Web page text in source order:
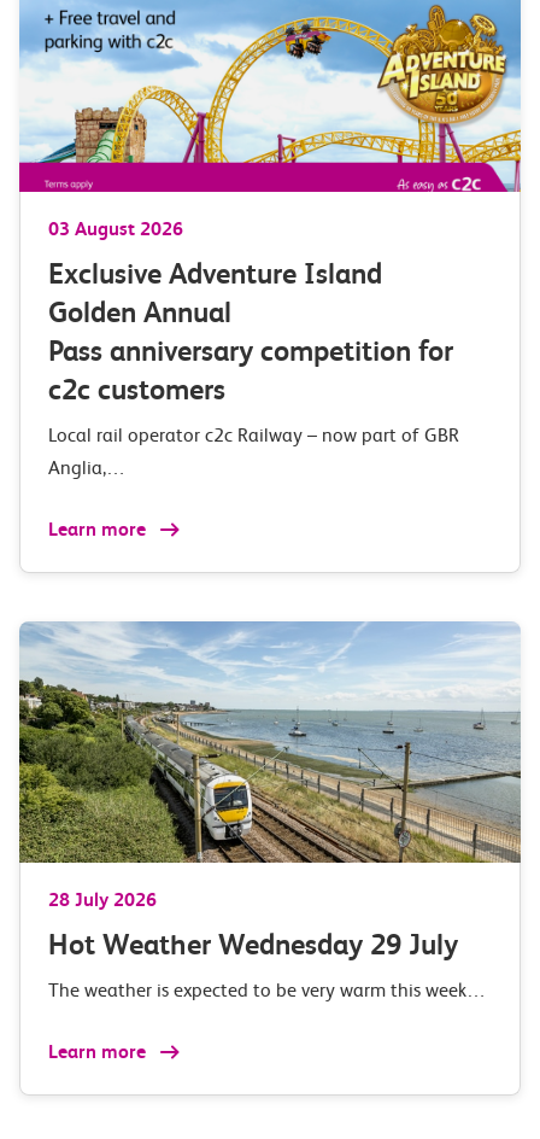
03 August 2026
Exclusive Adventure Island
Golden Annual
Pass anniversary competition for
c2c customers
Local rail operator c2c Railway – now part of GBR
Anglia,…
Learn more
28 July 2026
Hot Weather Wednesday 29 July
The weather is expected to be very warm this week…
Learn more